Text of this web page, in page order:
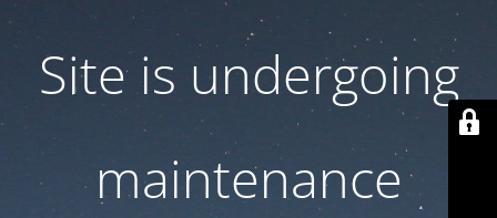
Site is undergoing
maintenance